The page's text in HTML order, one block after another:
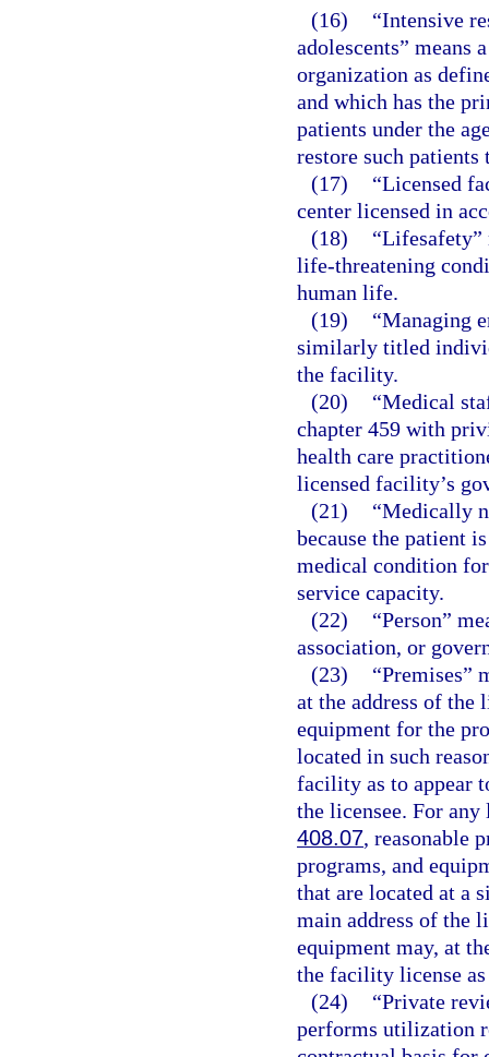
(16)
“Intensive
adolescents” means
organization as
and which has the
patients under the
restore such
(17)
“Licensed
center licensed in
(18)
“Lifesafety”
life-threatening
human life.
(19)
“Managing
similarly titled
the facility.
(20)
“Medical
chapter 459 with
health care
licensed facility’s
(21)
“Medically
because the patient
medical condition
service capacity.
(22)
“Person”
association, or
(23)
“Premises”
at the address of the
equipment for the
located in such
facility as to appear
the licensee. For
408.07, reasonable
programs, and
that are located at a
main address of the
equipment may, at
the facility license
(24)
“Private
performs utilization